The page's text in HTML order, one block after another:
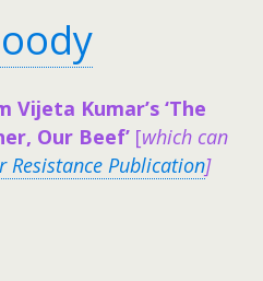
Vijeta Kumar’s ‘The
Our Beef’ [which can
Resistance Publication]